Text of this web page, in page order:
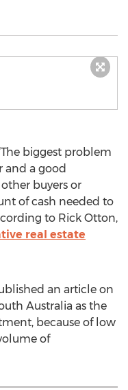
biggest problem
and a good
buyers or
of cash needed to
to Rick Otton,
real estate
an article on
Australia as the
because of low
of